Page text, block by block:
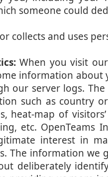
someone could
collects and uses
When you visit
information about
our server logs.
such as country
heat-map of
etc. OpenTeams
interest in
The information we
deliberately